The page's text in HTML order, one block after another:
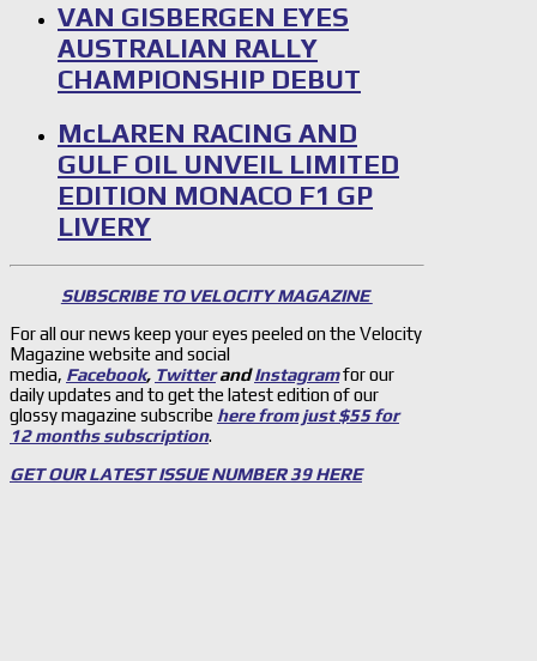
VAN GISBERGEN EYES
AUSTRALIAN RALLY
CHAMPIONSHIP DEBUT
McLAREN RACING AND
GULF OIL UNVEIL LIMITED
EDITION MONACO F1 GP
LIVERY
SUBSCRIBE TO VELOCITY MAGAZINE
For all our news keep your eyes peeled on the Velocity
Magazine website and social
media, Facebook, TwitterandInstagramfor our
daily updates and to get the latest edition of our
glossy magazine subscribe here from just $55 for
12 months subscription.
GET OUR LATEST ISSUE NUMBER 39 HERE